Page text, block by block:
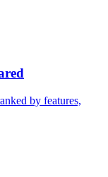
by features,